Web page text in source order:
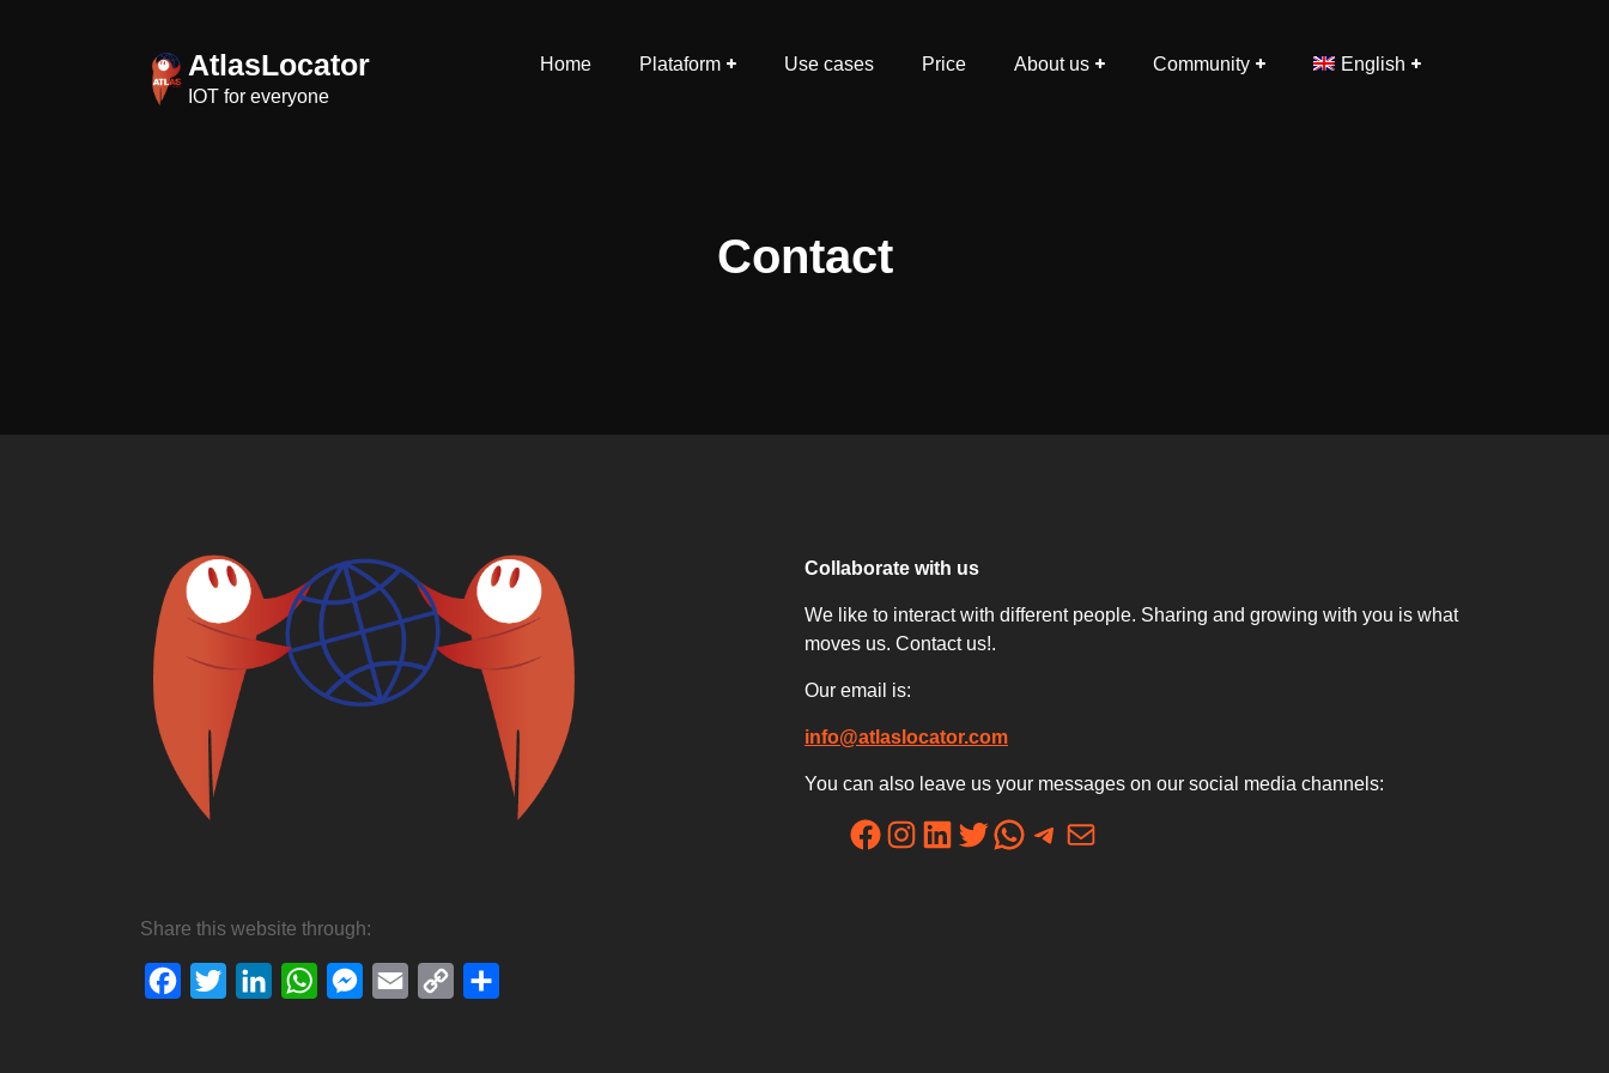
AtlasLocator
IOT for everyone
Home Plataform Use cases Price About us Community English
Contact
Collaborate with us
We like to interact with different people. Sharing and growing with you is what
moves us. Contact us!.
Our email is:
info@atlaslocator.com
You can also leave us your messages on our social media channels:
Facebook Instagram LinkedIn Twitter WhatsApp Telegram
Share this website through:
Facebook
Twitter LinkedInWhatsAppMessenger
Email
Copy